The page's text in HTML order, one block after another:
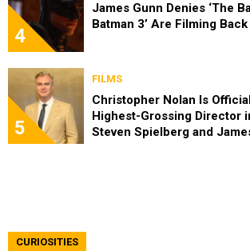
4
James Gunn Denies ‘The
Batman 3’ Are Filming
5
FILMS
Christopher Nolan Is
Highest-Grossing Director
Steven Spielberg and
CURIOSITIES